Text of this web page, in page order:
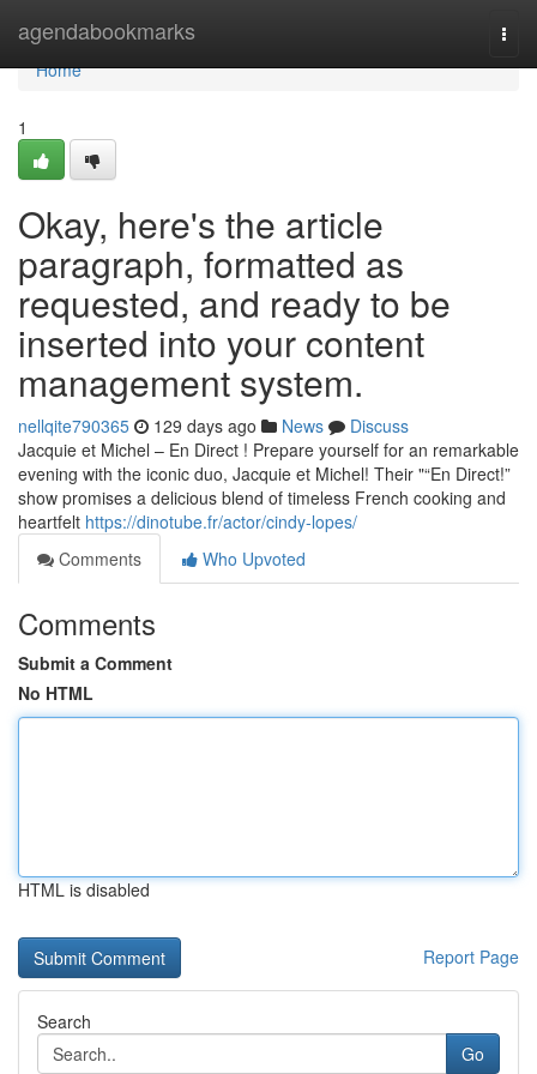
agendabookmarks
Home
Home
1
Okay, here's the article
paragraph, formatted as
requested, and ready to be
inserted into your content
management system.
nellqite790365 129 days ago News
Discuss
Jacquie et Michel – En Direct ! Prepare yourself for an remarkable
evening with the iconic duo, Jacquie et Michel! Their "“En Direct!”
show promises a delicious blend of timeless French cooking and
heartfelt https://dinotube.fr/actor/cindy-lopes/
Comments
Who Upvoted
Comments
Submit a Comment
No HTML
HTML is disabled
Report Page
Search
Go